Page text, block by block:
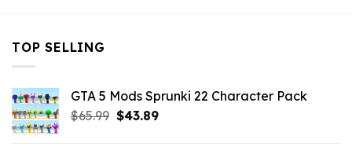
TOP SELLING
GTA 5 Mods Sprunki 22 Character Pack
$65.99 Original
$43.89Current